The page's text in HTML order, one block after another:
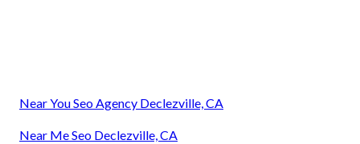
Near You Seo Agency Declezville, CA
Near Me Seo Declezville, CA